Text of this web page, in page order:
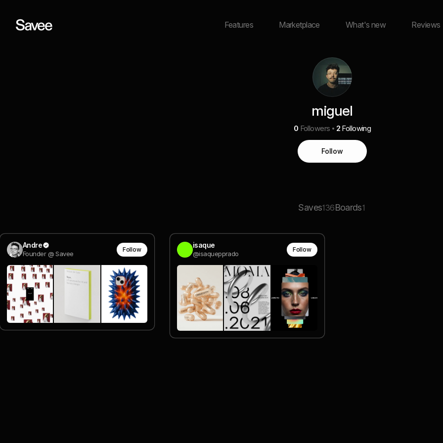
Features Marketplace What's new Reviews
miguel
0 Followers 2 Following
Follow
Saves136Boards1
Andre
Founder @ Savee
Follow isaque
@isaquepprado
Follow